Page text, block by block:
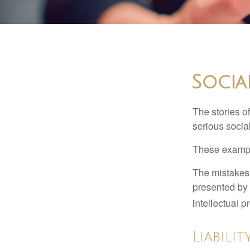
The stories
serious
These
The
presented
intellectual